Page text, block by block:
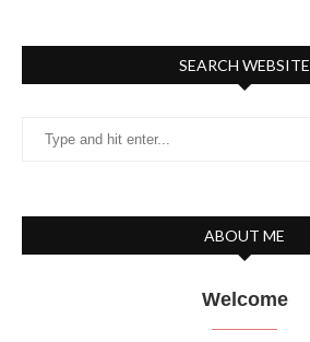
SEARCH WEBSITE
ABOUT ME
Welcome